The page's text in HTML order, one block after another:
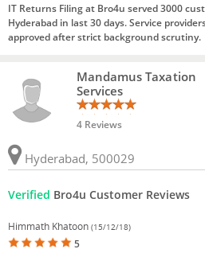
IT Returns Filing at Bro4u served 3000
Hyderabad in last 30 days. Service
approved after strict background scrutiny.
Mandamus Taxation
Services
4 Reviews
Hyderabad, 500029
Verified Bro4u Customer Reviews
Himmath Khatoon (15/12/18)
5